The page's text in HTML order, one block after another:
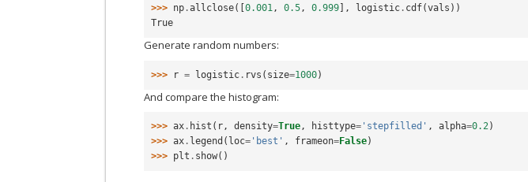
>>> np .allclose([0.001, 0.5, 0.999 ], logistic . cdf(vals ))
True
Generate random numbers:
>>> r = logistic . rvs ( size=1000)
And compare the histogram:
>>> ax . hist ( r, density=True, histtype= 'stepfilled' , alpha=0.2)
>>> ax . legend ( loc= 'best' , frameon=False)
>>> plt . show()